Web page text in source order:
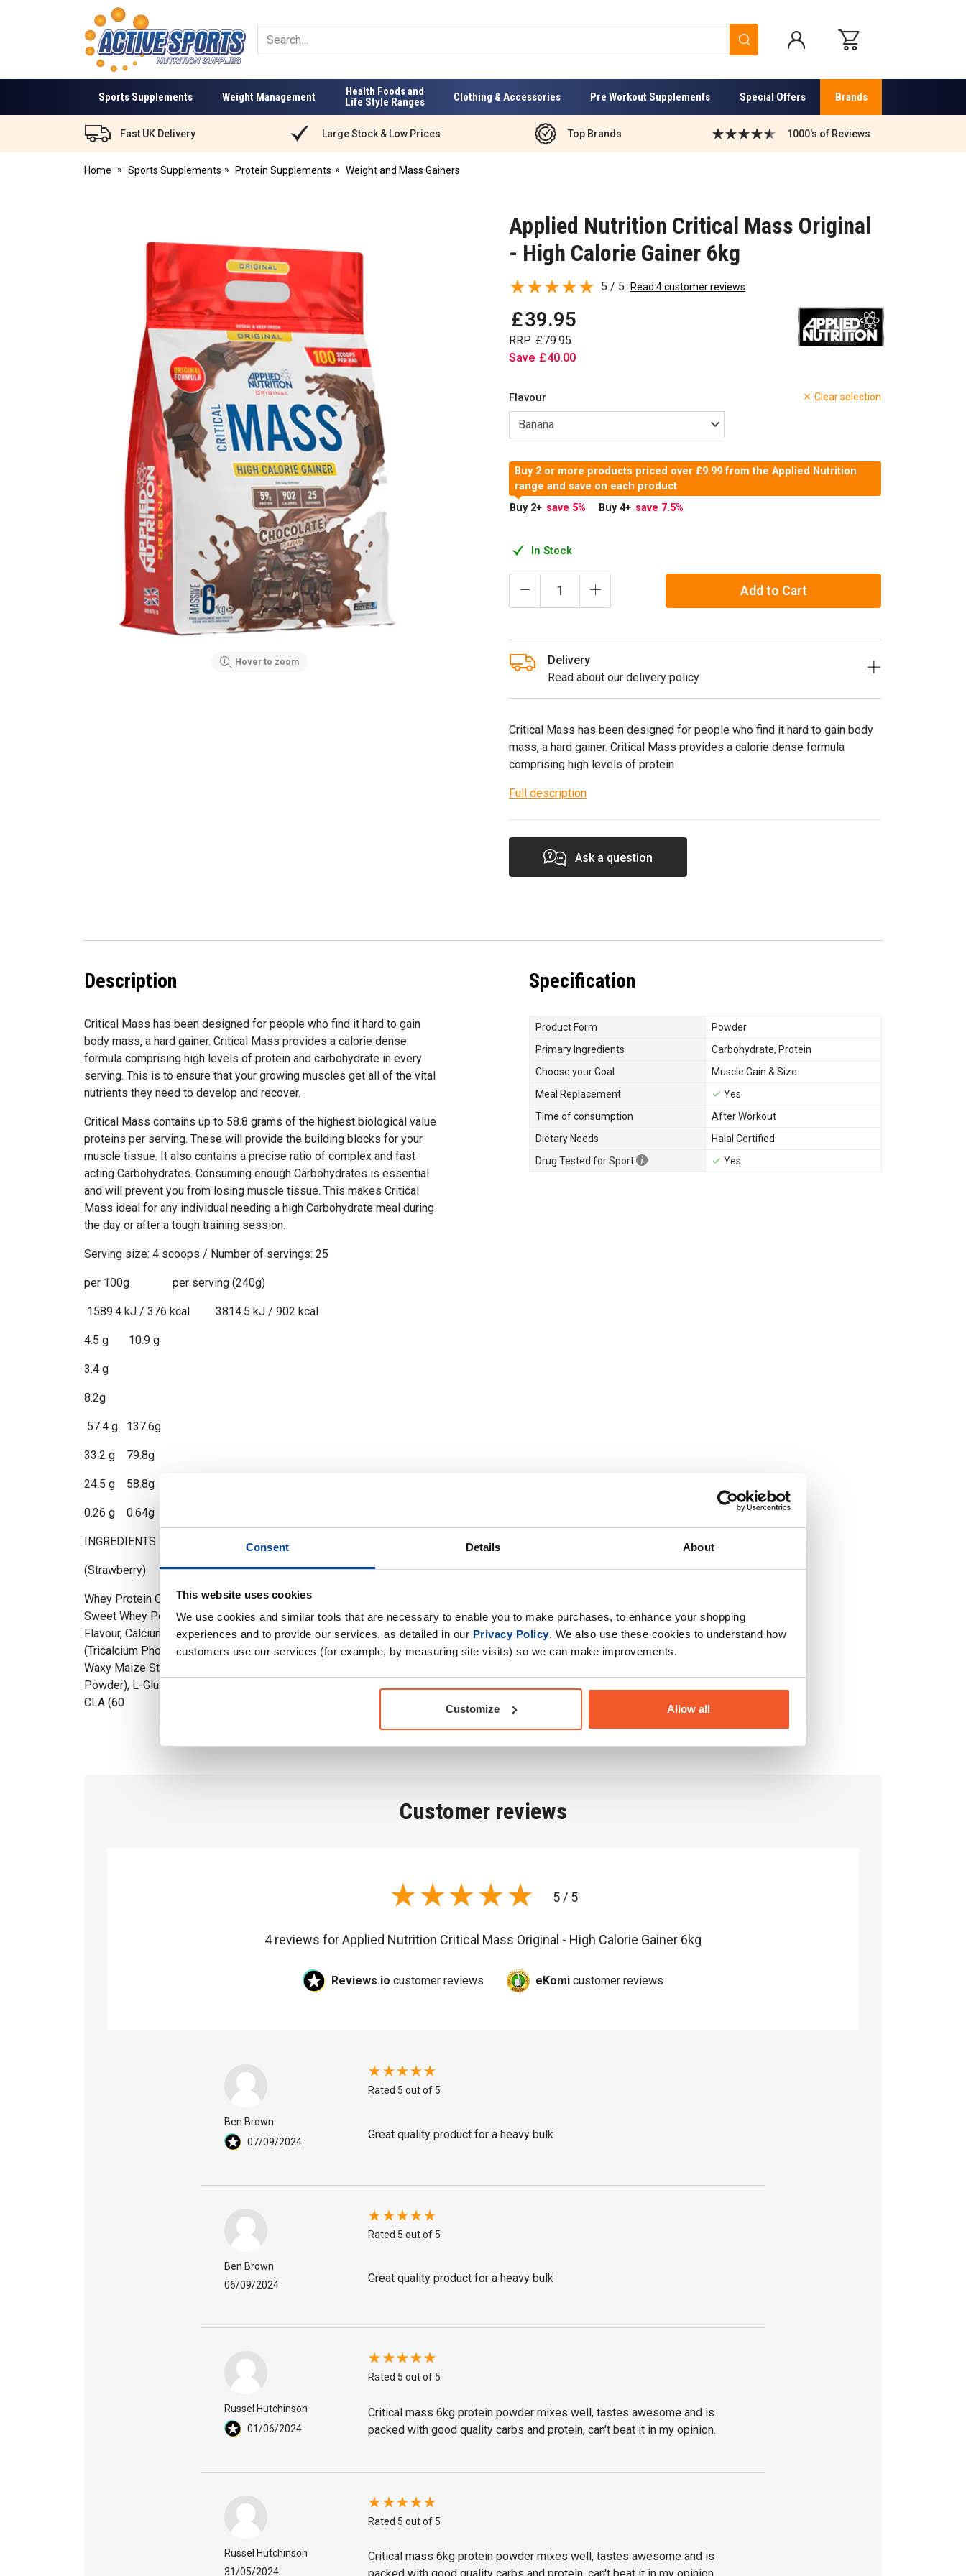
Consent Details About
This website uses cookies
We use cookies and similar tools that are necessary to enable you to make purchases, to enhance your shopping
experiences and to provide our services, as detailed in our Privacy Policy. We also use these cookies to understand how
customers use our services (for example, by measuring site visits) so we can make improvements.
Customize Allow all
Active
Sports
Nutrition
Search
Sports Supplements Weight Management
Health Foods and
Life Style Ranges
Clothing & Accessories Pre Workout Supplements Special Offers Brands
Fast UK Delivery Large Stock & Low Prices Top Brands 1000's of Reviews
Home Sports Supplements Protein Supplements Weight and Mass Gainers
Hover to zoom
Applied Nutrition Critical Mass Original
- High Calorie Gainer 6kg
£39.95
RRP £79.95
Save £40.00
Clear selection
Flavour
In Stock
Buy 2 or more products priced over £9.99 from the Applied Nutrition
range and save on each product
Buy 2+ save 5% Buy 4+ save 7.5%
Add to Cart
5 / 5 Read 4 customer reviews
Critical Mass has been designed for people who find it hard to gain body
mass, a hard gainer. Critical Mass provides a calorie dense formula
comprising high levels of protein
Full description
Delivery
Read about our delivery policy
Ask a question
Description
Critical Mass has been designed for people who find it hard to gain
body mass, a hard gainer. Critical Mass provides a calorie dense
formula comprising high levels of protein and carbohydrate in every
serving. This is to ensure that your growing muscles get all of the vital
nutrients they need to develop and recover.
Critical Mass contains up to 58.8 grams of the highest biological value
proteins per serving. These will provide the building blocks for your
muscle tissue. It also contains a precise ratio of complex and fast
acting Carbohydrates. Consuming enough Carbohydrates is essential
and will prevent you from losing muscle tissue. This makes Critical
Mass ideal for any individual needing a high Carbohydrate meal during
the day or after a tough training session.
Serving size: 4 scoops / Number of servings: 25
per 100g per serving (240g)
1589.4 kJ / 376 kcal 3814.5 kJ / 902 kcal
4.5 g 10.9 g
3.4 g
8.2g
57.4 g 137.6g
33.2 g 79.8g
24.5 g 58.8g
0.26 g 0.64g
INGREDIENTS
(Strawberry)
Whey Protein Concentrate (Milk (Lactose)), Maltodextrin, Fructose,
Sweet Whey Powder (Milk (Lactose)), MCT-Powder, Inulin, Natural
Flavour, Calcium Caseinate (Soy, Milk (Lactose)), Anti-Caking Agent
(Tricalcium Phosphate), Whey Protein Isolate (Soy, Milk (Lactose)),
Waxy Maize Starch, Egg Albumen, Natural Colouring Agent (Beetroot
Powder), L-Glutamine, Enzyme (Bromelain), Flax Seed Oil Powder,
CLA (60
Specification
Product Form
Powder
Primary Ingredients
Carbohydrate, Protein
Choose your Goal
Muscle Gain & Size
Meal Replacement
Yes
Time of consumption
After Workout
Dietary Needs
Halal Certified
Drug Tested for Sport
Yes
Customerreviews
5 / 5
4 reviews forApplied Nutrition Critical Mass Original - High Calorie Gainer 6kg
Reviews.io customer reviews eKomi customer reviews
Ben Brown
07/09/2024
Great quality product for a heavy bulk
Rated 5 out of 5
Ben Brown
06/09/2024
Great quality product for a heavy bulk
Rated 5 out of 5
Russel Hutchinson
01/06/2024
Critical mass 6kg protein powder mixes well, tastes awesome and is
packed with good quality carbs and protein, can't beat it in my opinion.
Rated 5 out of 5
Russel Hutchinson
31/05/2024
Critical mass 6kg protein powder mixes well, tastes awesome and is
packed with good quality carbs and protein, can't beat it in my opinion.
Rated 5 out of 5